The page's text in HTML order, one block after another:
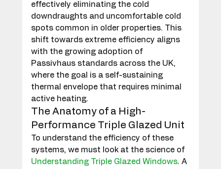
effectively eliminating the cold
downdraughts and uncomfortable cold
spots common in older properties. This
shift towards extreme efficiency aligns
with the growing adoption of
Passivhaus standards across the UK,
where the goal is a self-sustaining
thermal envelope that requires minimal
active heating.
The Anatomy of a High-
Performance Triple Glazed Unit
To understand the efficiency of these
systems, we must look at the science of
Understanding Triple Glazed Windows. A